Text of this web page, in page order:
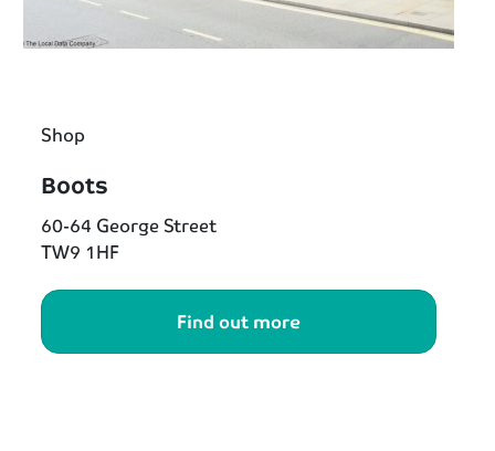
Shop
Boots
60-64 George Street
TW9 1HF
Find out more